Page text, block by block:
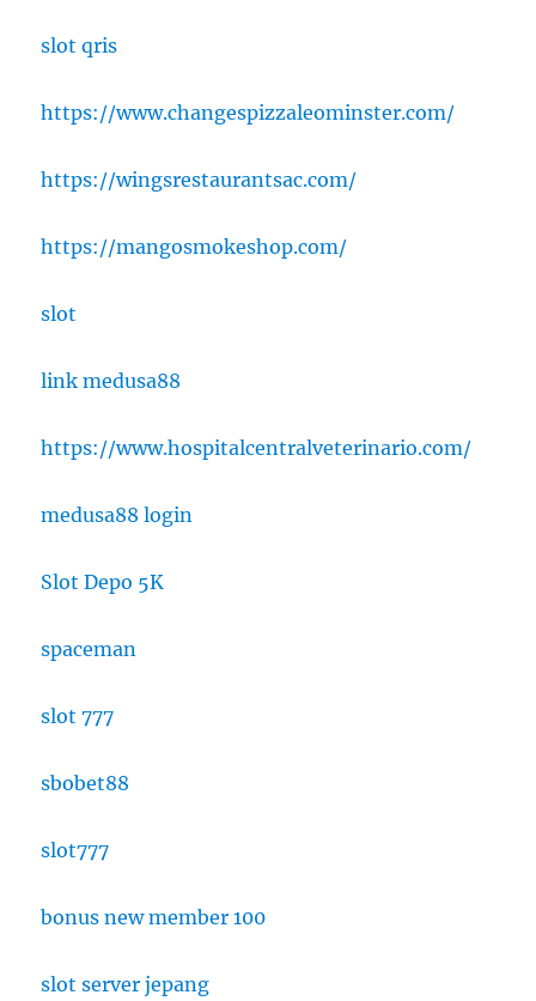
slot qris
https://www.changespizzaleominster.com/
https://wingsrestaurantsac.com/
https://mangosmokeshop.com/
slot
link medusa88
https://www.hospitalcentralveterinario.com/
medusa88 login
Slot Depo 5K
spaceman
slot 777
sbobet88
slot777
bonus new member 100
slot server jepang